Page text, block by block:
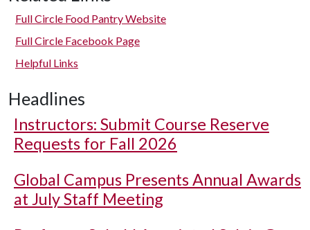
Full Circle Food Pantry Website
Full Circle Facebook Page
Helpful Links
Headlines
Instructors: Submit Course Reserve
Requests for Fall 2026
Global Campus Presents Annual Awards
at July Staff Meeting